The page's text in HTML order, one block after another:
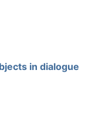
in dialogue